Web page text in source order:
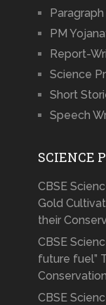
PM
Report-
Science
Short
Speech
SCIENCE
CBSE
Gold
their
CBSE
future fuel”
CBSE